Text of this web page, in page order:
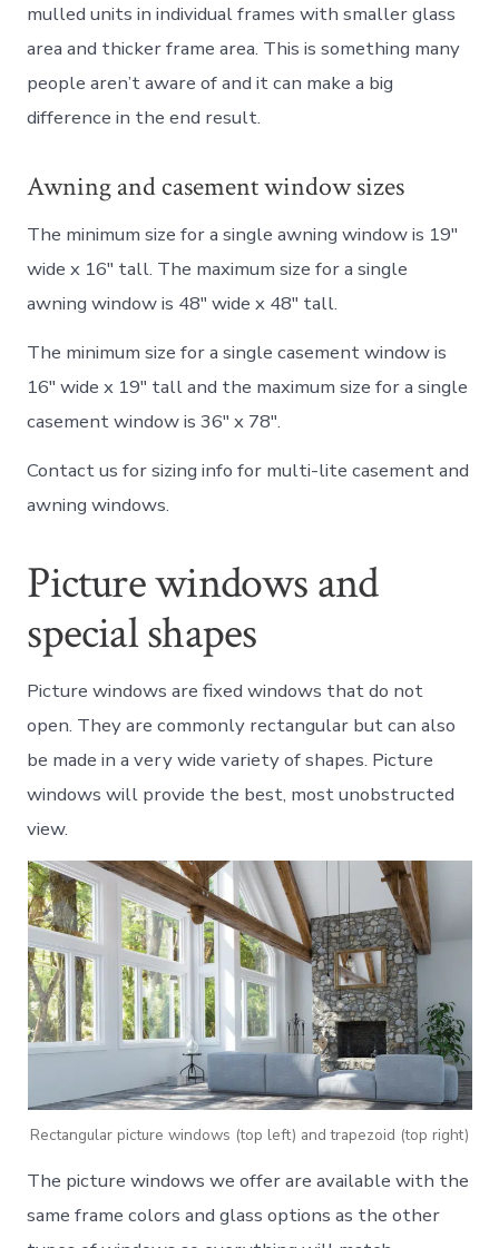
mulled units in individual frames with smaller glass
area and thicker frame area. This is something many
people aren’t aware of and it can make a big
difference in the end result.
Awning and casement window sizes
The minimum size for a single awning window is 19″
wide x 16″ tall. The maximum size for a single
awning window is 48″ wide x 48″ tall.
The minimum size for a single casement window is
16″ wide x 19″ tall and the maximum size for a single
casement window is 36″ x 78″.
Contact us for sizing info for multi-lite casement and
awning windows.
Picture windows and
special shapes
Picture windows are fixed windows that do not
open. They are commonly rectangular but can also
be made in a very wide variety of shapes. Picture
windows will provide the best, most unobstructed
view.
Rectangular picture windows (top left) and trapezoid (top right)
The picture windows we offer are available with the
same frame colors and glass options as the other